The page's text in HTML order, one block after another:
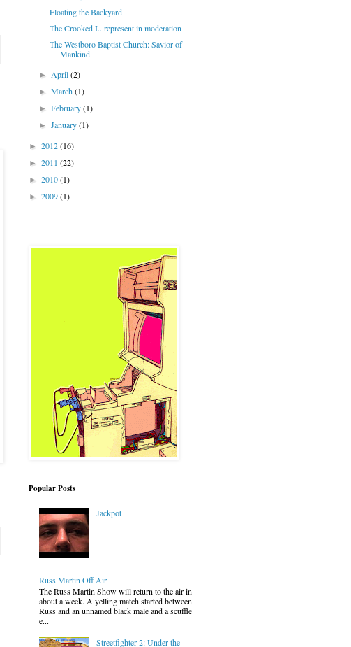
Floating the Backyard
The Crooked I...represent in moderation
The Westboro Baptist Church: Savior of
Mankind
►April(2)
►March(1)
►February(1)
►January(1)
► 2012(16)
► 2011 (22)
► 2010(1)
► 2009(1)
Popular Posts
Jackpot
Russ Martin Off Air
The Russ Martin Show will return to the air in
about a week. A yelling match started between
Russ and an unnamed black male and a scuffle
e...
Streetfighter 2: Under the